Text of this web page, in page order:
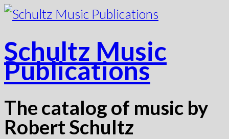
Schultz Music
Publications
The catalog of music by
Robert Schultz